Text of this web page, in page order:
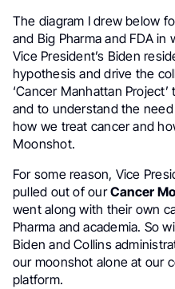
The diagram I drew below
and Big Pharma and FDA
Vice President’s Biden
hypothesis and drive the
‘Cancer Manhattan
and to understand the
how we treat cancer and
Moonshot.
For some reason, Vice
pulled out of ourCancer
went along with their own
Pharma and academia. So
Biden and Collins
our moonshot alone at our
platform.